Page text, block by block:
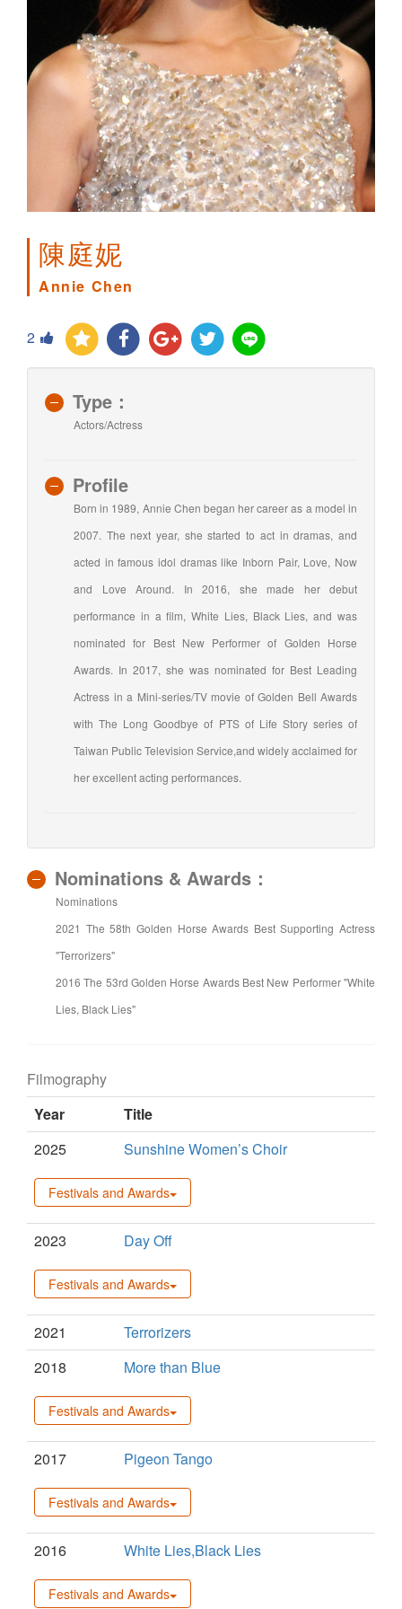
陳庭妮
Annie Chen
2
Type：
Actors/Actress
Profile
Born in 1989, Annie Chen began her career as a model in
2007. The next year, she started to act in dramas, and
acted in famous idol dramas like Inborn Pair, Love, Now
and Love Around. In 2016, she made her debut
performance in a film, White Lies, Black Lies, and was
nominated for Best New Performer of Golden Horse
Awards. In 2017, she was nominated for Best Leading
Actress in a Mini-series/TV movie of Golden Bell Awards
with The Long Goodbye of PTS of Life Story series of
Taiwan Public Television Service,and widely acclaimed for
her excellent acting performances.
Nominations & Awards：
Nominations
2021 The 58th Golden Horse Awards Best Supporting Actress
"Terrorizers"
2016 The 53rd Golden Horse Awards Best New Performer "White
Lies, Black Lies"
Filmography
Year
Title
2025
Sunshine Women’s Choir
Festivals and Awards
2023 Day Off
Festivals and Awards
2021
Terrorizers
2018
More than Blue
Festivals and Awards
2017 Pigeon Tango
Festivals and Awards
2016 White Lies,Black Lies
Festivals and Awards